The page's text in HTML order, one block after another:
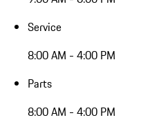
Service
8:00 AM - 4:00 PM
Parts
8:00 AM - 4:00 PM